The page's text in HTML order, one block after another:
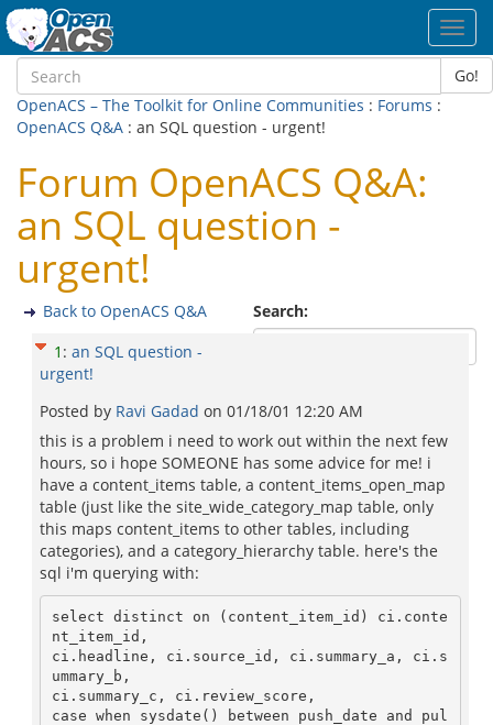
Go!
OpenACS – The Toolkit for Online Communities : Forums :
OpenACS Q&A : an SQL question - urgent!
Forum OpenACS Q&A:
an SQL question -
urgent!
Search:
Back to OpenACS Q&A
1 : an SQL question -
urgent!
Posted by Ravi Gadad on 01/18/01 12:20 AM
this is a problem i need to work out within the next few
hours, so i hope SOMEONE has some advice for me! i
have a content_items table, a content_items_open_map
table (just like the site_wide_category_map table, only
this maps content_items to other tables, including
categories), and a category_hierarchy table. here's the
sql i'm querying with:
select distinct on (content_item_id) ci.conte
nt_item_id,
ci.headline, ci.source_id, ci.summary_a, ci.s
ummary_b,
ci.summary_c, ci.review_score,
case when sysdate() between push_date and pul